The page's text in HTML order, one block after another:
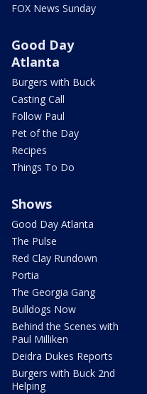
FOX News Sunday
Good Day
Atlanta
Burgers with Buck
Casting Call
Follow Paul
Pet of the Day
Recipes
Things To Do
Shows
Good Day Atlanta
The Pulse
Red Clay Rundown
Portia
The Georgia Gang
Bulldogs Now
Behind the Scenes with
Paul Milliken
Deidra Dukes Reports
Burgers with Buck 2nd
Helping